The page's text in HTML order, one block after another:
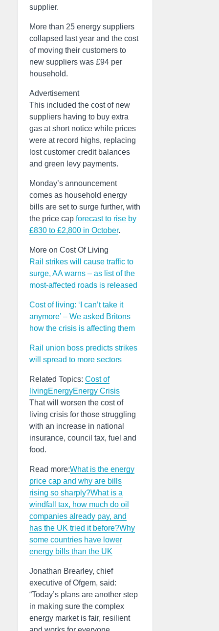
supplier.
More than 25 energy suppliers
collapsed last year and the cost
of moving their customers to
new suppliers was £94 per
household.
Advertisement
This included the cost of new
suppliers having to buy extra
gas at short notice while prices
were at record highs, replacing
lost customer credit balances
and green levy payments.
Monday’s announcement
comes as household energy
bills are set to surge further, with
the price cap forecast to rise by
£830 to £2,800 in October.
More on Cost Of Living
Rail strikes will cause traffic to
surge, AA warns – as list of the
most-affected roads is released
Cost of living: ‘I can’t take it
anymore’ – We asked Britons
how the crisis is affecting them
Rail union boss predicts strikes
will spread to more sectors
Related Topics: Cost of
livingEnergyEnergy Crisis
That will worsen the cost of
living crisis for those struggling
with an increase in national
insurance, council tax, fuel and
food.
Read more:What is the energy
price cap and why are bills
rising so sharply?What is a
windfall tax, how much do oil
companies already pay, and
has the UK tried it before?Why
some countries have lower
energy bills than the UK
Jonathan Brearley, chief
executive of Ofgem, said:
“Today’s plans are another step
in making sure the complex
energy market is fair, resilient